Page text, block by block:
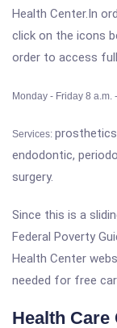
Health Center.In
click on the icons
order to access
Monday - Friday 8 a.m.
Services:
endodontic,
surgery.
Since this is a
Federal Poverty
Health Center
needed for free
Health Care